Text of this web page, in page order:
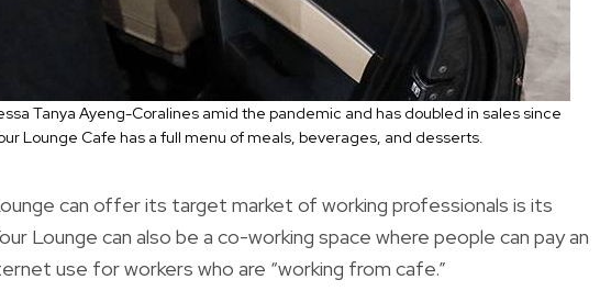
Tanya Ayeng-Coralines amid the pandemic and has doubled in sales since
Lounge Cafe has a full menu of meals, beverages, and desserts.
can offer its target market of working professionals is its
Lounge can also be a co-working space where people can pay an
use for workers who are “working from cafe.”